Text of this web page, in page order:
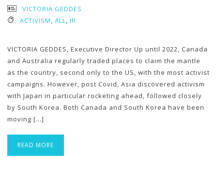
VICTORIA GEDDES
ACTIVISM, ALL, IR
VICTORIA GEDDES, Executive Director Up until 2022, Canada
and Australia regularly traded places to claim the mantle
as the country, second only to the US, with the most activist
campaigns. However, post Covid, Asia discovered activism
with Japan in particular rocketing ahead, followed closely
by South Korea. Both Canada and South Korea have been
moving […]
READ MORE